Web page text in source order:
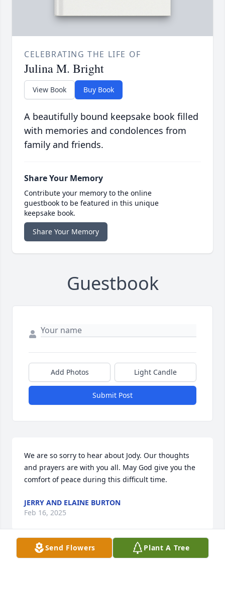
CELEBRATING THE LIFE OF
Julina M. Bright
View Book Buy Book
A beautifully bound keepsake book filled
with memories and condolences from
family and friends.
Share Your Memory
Contribute your memory to the online
guestbook to be featured in this unique
keepsake book.
Share Your Memory
Guestbook
Add Photos Light Candle
Submit Post
We are so sorry to hear about Jody. Our thoughts
and prayers are with you all. May God give you the
comfort of peace during this difficult time.
JERRY AND ELAINE BURTON
Feb 16, 2025
Send Flowers Plant A Tree